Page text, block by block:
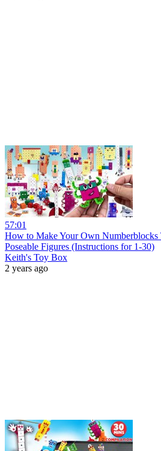
57:01
How to Make Your Own Numberblocks
Poseable Figures (Instructions for 1-30)
Keith's Toy Box
2 years ago